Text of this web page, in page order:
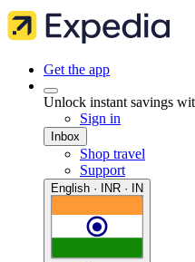
Get the app
Unlock instant savings
Sign in
Inbox
Shop travel
Support
English · INR · IN